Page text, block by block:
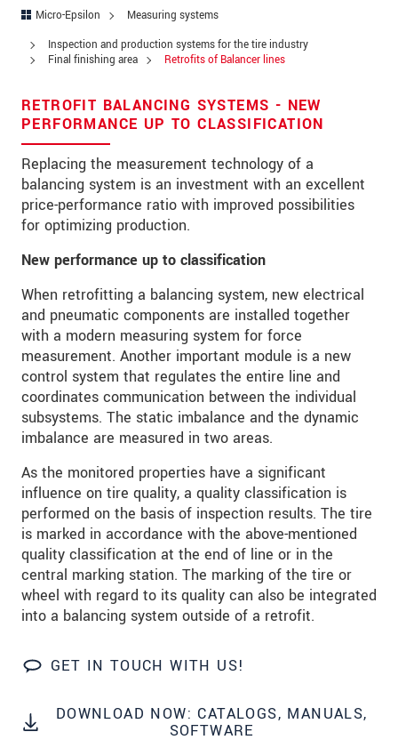
Micro-Epsilon
Measuring systems
Inspection and production systems for the tire industry
Final finishing area
Retrofits of Balancer lines
RETROFIT BALANCING SYSTEMS - NEW
PERFORMANCE UP TO CLASSIFICATION
Replacing the measurement technology of a
balancing system is an investment with an excellent
price-performance ratio with improved possibilities
for optimizing production.
New performance up to classification
When retrofitting a balancing system, new electrical
and pneumatic components are installed together
with a modern measuring system for force
measurement. Another important module is a new
control system that regulates the entire line and
coordinates communication between the individual
subsystems. The static imbalance and the dynamic
imbalance are measured in two areas.
As the monitored properties have a significant
influence on tire quality, a quality classification is
performed on the basis of inspection results. The tire
is marked in accordance with the above-mentioned
quality classification at the end of line or in the
central marking station. The marking of the tire or
wheel with regard to its quality can also be integrated
into a balancing system outside of a retrofit.
GET IN TOUCH WITH US!
DOWNLOAD NOW: CATALOGS, MANUALS,
SOFTWARE
Zip code
Country *
Telephone
E-Mail *
Message*
* Mandatory fields
We treat your data confidentially. Please read our
data privacy statement.
SEND MESSAGE